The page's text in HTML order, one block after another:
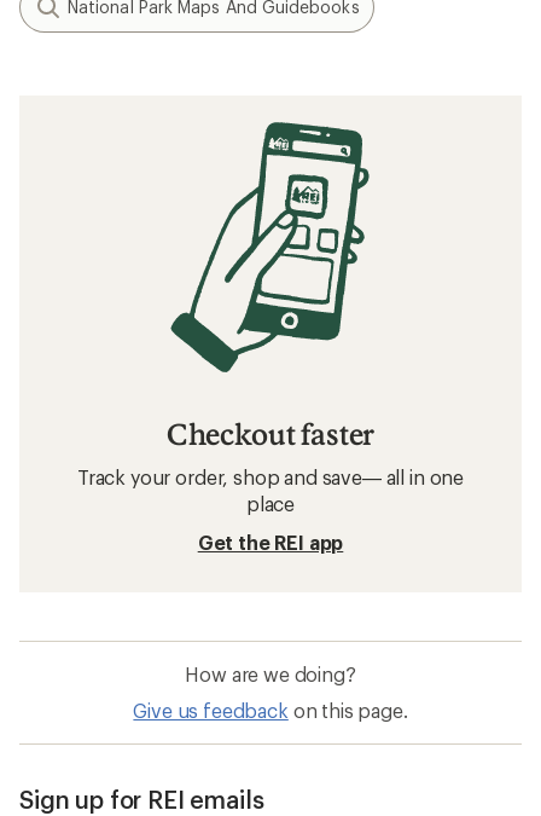
National Park Maps And Guidebooks
Checkout faster
Track your order, shop and save— all in one
place
Get the REI app
How are we doing?
Give us feedback on this page.
Sign up for REI emails